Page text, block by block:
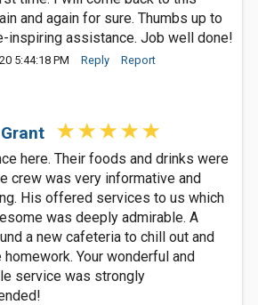
and again for sure. Thumbs up to
inspiring assistance. Job well done!
5:44:18 PM Reply Report
here. Their foods and drinks were
crew was very informative and
His offered services to us which
was deeply admirable. A
a new cafeteria to chill out and
Your wonderful and
service was strongly